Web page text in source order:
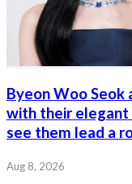
Byeon Woo Seok
with their elegant
see them lead a
Aug 8, 2026